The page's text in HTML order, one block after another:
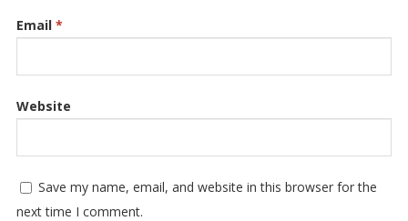
Email *
Website
Save my name, email, and website in this browser for the
next time I comment.